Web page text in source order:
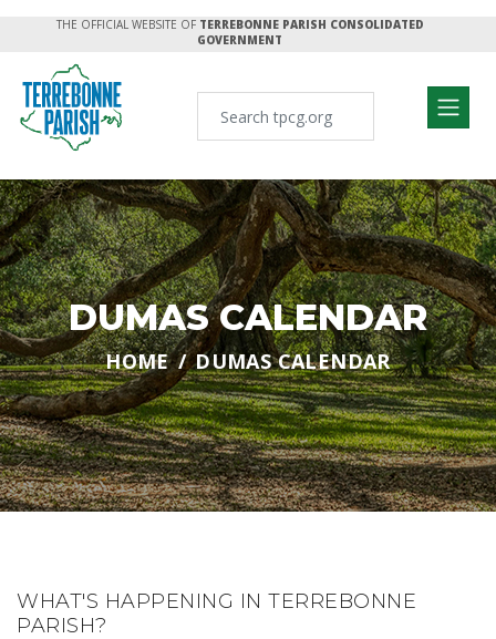
THE OFFICIAL WEBSITE OF TERREBONNE PARISH CONSOLIDATED
GOVERNMENT
DUMAS CALENDAR
HOME DUMAS CALENDAR
WHAT'S HAPPENING IN TERREBONNE
PARISH?